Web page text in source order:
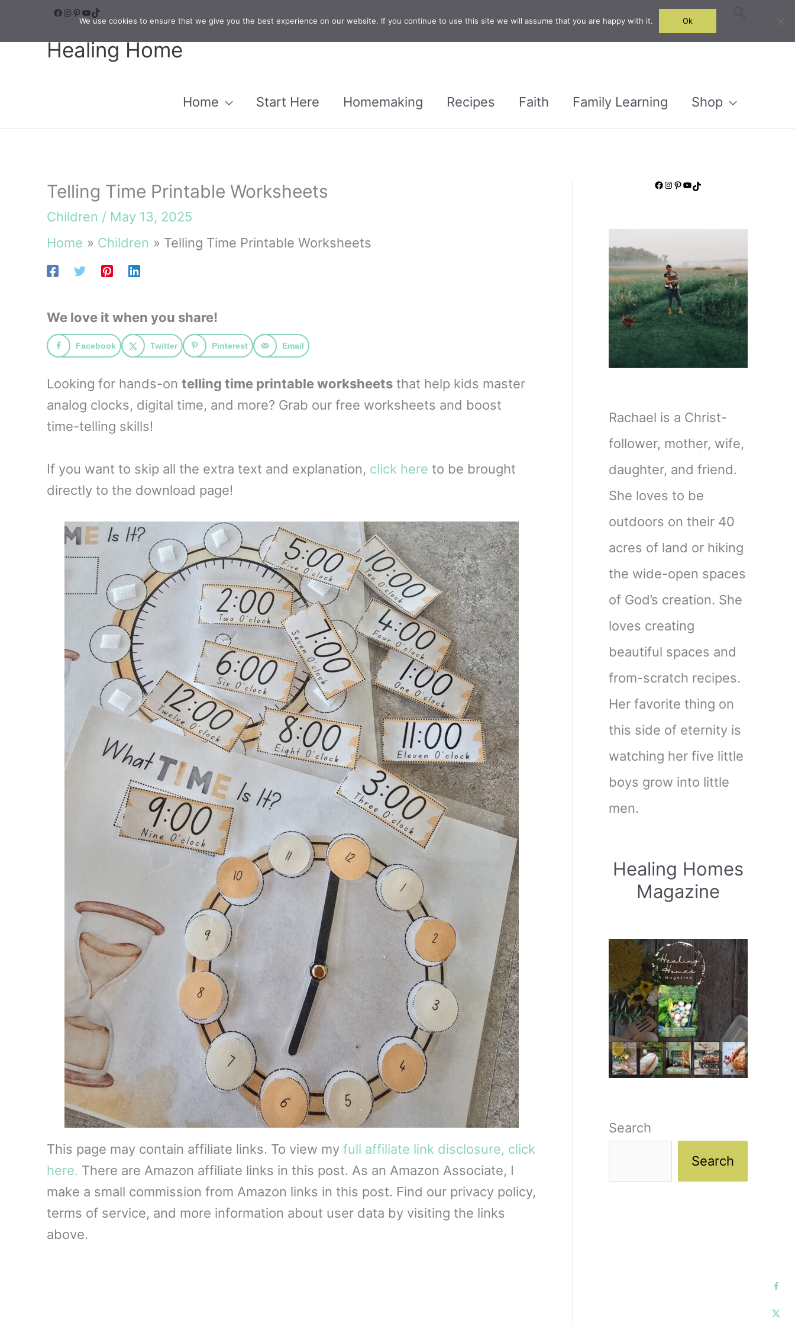
Facebook
Instagram
Pinterest
YouTube
TikTok Search
Healing Home
Home Start Here Homemaking Recipes Faith Family Learning Shop
Telling Time Printable Worksheets
Children / May 13, 2025
Home
Children Telling Time Printable Worksheets
We love it when you share!
Facebook Twitter Pinterest Email
Looking for hands-on telling time printable worksheets that help kids master
analog clocks, digital time, and more? Grab our free worksheets and boost
time-telling skills!
If you want to skip all the extra text and explanation, click here to be brought
directly to the download page!
This page may contain affiliate links. To view my full affiliate link disclosure, click
here. There are Amazon affiliate links in this post. As an Amazon Associate, I
make a small commission from Amazon links in this post. Find our privacy policy,
terms of service, and more information about user data by visiting the links
above.
Facebook Instagram Pinterest YouTube TikTok
Rachael is a Christ-
follower, mother, wife,
daughter, and friend.
She loves to be
outdoors on their 40
acres of land or hiking
the wide-open spaces
of God’s creation. She
loves creating
beautiful spaces and
from-scratch recipes.
Her favorite thing on
this side of eternity is
watching her five little
boys grow into little
men.
Healing Homes
Magazine
Search
Search
We use cookies to ensure that we give you the best experience on our website. If you continue to use this site we will assume that you are happy with it. Ok